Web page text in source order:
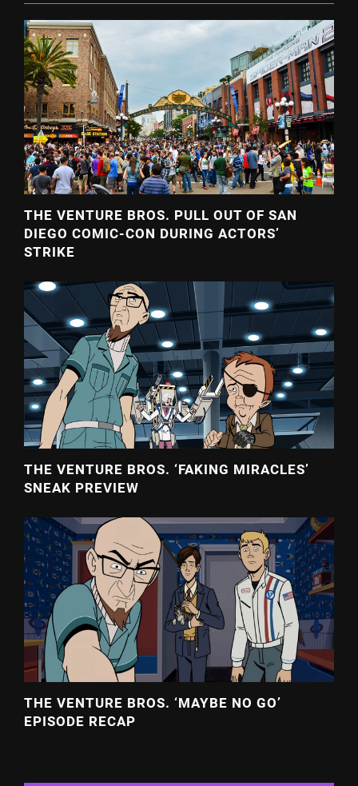
THE VENTURE BROS. PULL OUT OF SAN
DIEGO COMIC-CON DURING ACTORS’
STRIKE
THE VENTURE BROS. ‘FAKING MIRACLES’
SNEAK PREVIEW
THE VENTURE BROS. ‘MAYBE NO GO’
EPISODE RECAP